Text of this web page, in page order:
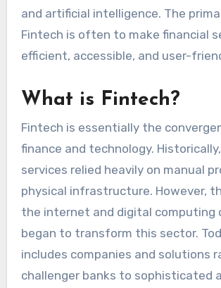
and artificial intelligence. The
Fintech is often to make financial
efficient, accessible, and user-
What is Fintech?
Fintech is essentially the
finance and technology.
services relied heavily on manual
physical infrastructure. However,
the internet and digital computing
began to transform this sector.
includes companies and solutions
challenger banks to sophisticated